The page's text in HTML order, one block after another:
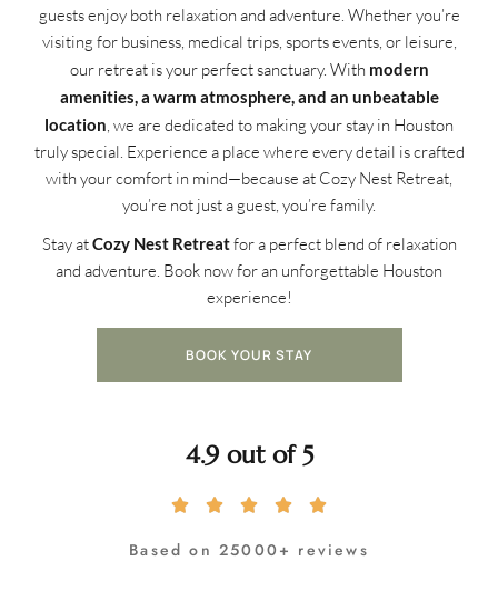
guests enjoy both relaxation and adventure. Whether you’re
visiting for business, medical trips, sports events, or leisure,
our retreat is your perfect sanctuary. With modern
amenities, a warm atmosphere, and an unbeatable
location , we are dedicated to making your stay in Houston
truly special. Experience a place where every detail is crafted
with your comfort in mind—because at Cozy Nest Retreat,
you’re not just a guest, you’re family.
Stay atCozy Nest Retreatfor a perfect blend of relaxation
and adventure. Book now for an unforgettable Houston
experience!
BOOK YOUR STAY
4.9 out of 5
Based on 25000+ reviews